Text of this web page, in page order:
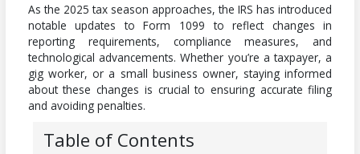
As the 2025 tax season approaches, the IRS has introduced
notable updates to Form 1099 to reflect changes in
reporting requirements, compliance measures, and
technological advancements. Whether you’re a taxpayer, a
gig worker, or a small business owner, staying informed
about these changes is crucial to ensuring accurate filing
and avoiding penalties.
Table of Contents